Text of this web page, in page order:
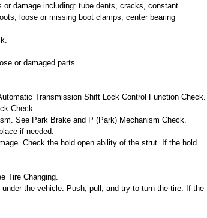
damage including: tube dents, cracks, constant
loose or missing boot clamps, center bearing
or damaged parts.
Transmission Shift Lock Control Function Check.
Check.
See Park Brake and P (Park) Mechanism Check.
if needed.
Check the hold open ability of the strut. If the hold
Tire Changing.
the vehicle. Push, pull, and try to turn the tire. If the